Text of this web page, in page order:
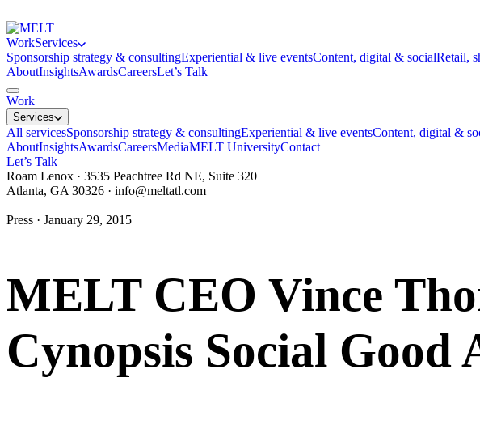
WorkServices
Sponsorship strategy & consultingExperiential & live eventsContent, digital & socialRetail,
AboutInsightsAwardsCareersLet’s Talk
Work
Services
All servicesSponsorship strategy & consultingExperiential & live eventsContent, digital &
AboutInsightsAwardsCareersMediaMELT UniversityContact
Let’s Talk
Roam Lenox · 3535 Peachtree Rd NE, Suite 320
Atlanta, GA 30326 · info@meltatl.com
Press · January 29, 2015
MELT CEO Vince
Cynopsis Social Good